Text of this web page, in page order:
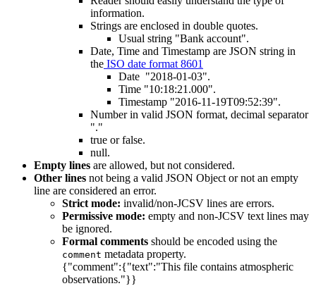
information.
Strings are enclosed in double quotes.
Usual string "Bank account".
Date, Time and Timestamp are JSON string in
the ISO date format 8601
Date "2018-01-03".
Time "10:18:21.000".
Timestamp "2016-11-19T09:52:39".
Number in valid JSON format, decimal separator
"."
true or false.
null.
Empty lines are allowed, but not considered.
Other lines not being a valid JSON Object or not an empty
line are considered an error.
Strict mode: invalid/non-JCSV lines are errors.
Permissive mode: empty and non-JCSV text lines may
be ignored.
Formal comments should be encoded using the
comment metadata property.
{"comment":{"text":"This file contains atmospheric
observations."}}